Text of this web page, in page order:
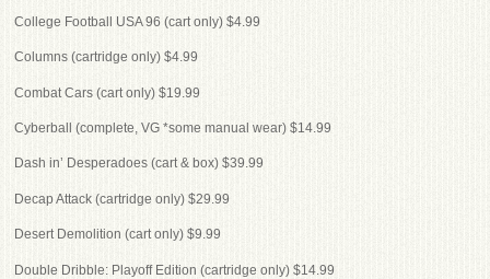
College Football USA 96 (cart only) $4.99
Columns (cartridge only) $4.99
Combat Cars (cart only) $19.99
Cyberball (complete, VG *some manual wear) $14.99
Dash in’ Desperadoes (cart & box) $39.99
Decap Attack (cartridge only) $29.99
Desert Demolition (cart only) $9.99
Double Dribble: Playoff Edition (cartridge only) $14.99